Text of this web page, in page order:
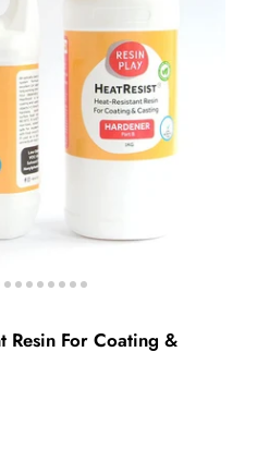
Resin For Coating &